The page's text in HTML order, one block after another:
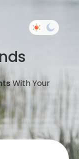
With Your